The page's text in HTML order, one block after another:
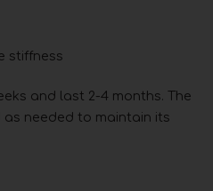
stiffness
and last 2-4 months. The
needed to maintain its